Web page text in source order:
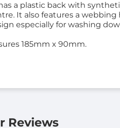
a plastic back with
It also features a webbing
especially for washing
185mm x 90mm.
Reviews